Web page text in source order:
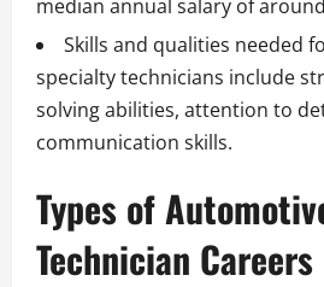
median annual salary of
Skills and qualities needed
specialty technicians include
solving abilities, attention to
communication skills.
Types of
Technician Careers